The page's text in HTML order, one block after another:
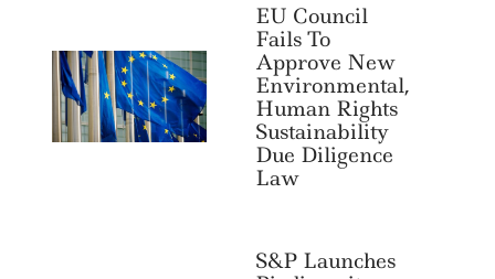
EU Council
Fails To
Approve New
Environmental,
Human Rights
Sustainability
Due Diligence
Law
S&P Launches